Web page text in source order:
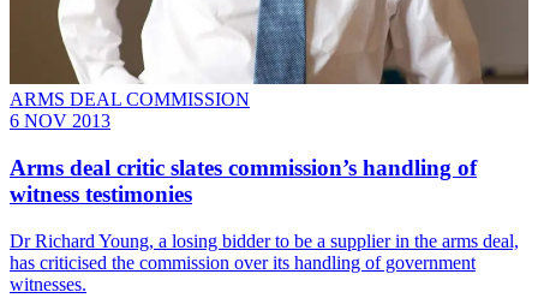
ARMS DEAL COMMISSION
6 NOV 2013
Arms deal critic slates commission’s handling of
witness testimonies
Dr Richard Young, a losing bidder to be a supplier in the arms deal,
has criticised the commission over its handling of government
witnesses.